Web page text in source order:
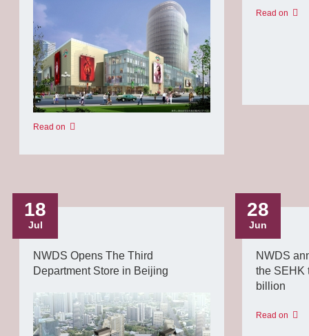
Read on
Read on
18
Jul
NWDS Opens The Third
Department Store in Beijing
28
Jun
NWDS
the SEHK
billion
Read on